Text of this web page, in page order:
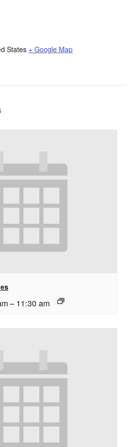
States + Google Map
– 11:30 am